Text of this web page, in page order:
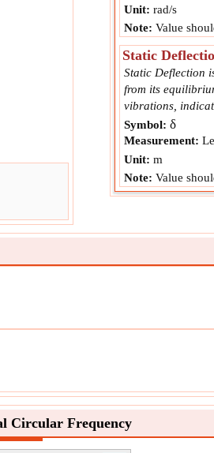
Unit: rad/s
Note: Value
Static
Static Deflection
from its
vibrations,
Symbol: δ
Measurement:
Unit: m
Note: Value
Circular Frequency